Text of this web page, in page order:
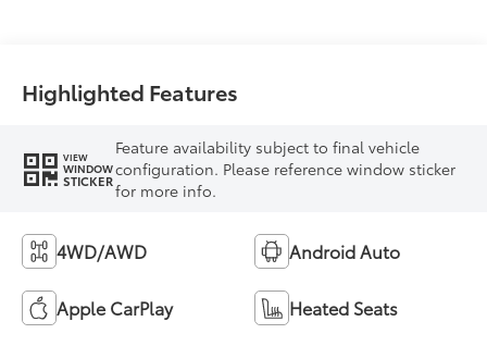
Highlighted Features
VIEW
WINDOW
STICKER
Feature availability subject to final vehicle
configuration. Please reference window sticker
for more info.
4WD/AWD Android Auto
Apple CarPlay Heated Seats